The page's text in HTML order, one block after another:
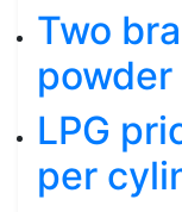
Two
powder
LPG
per